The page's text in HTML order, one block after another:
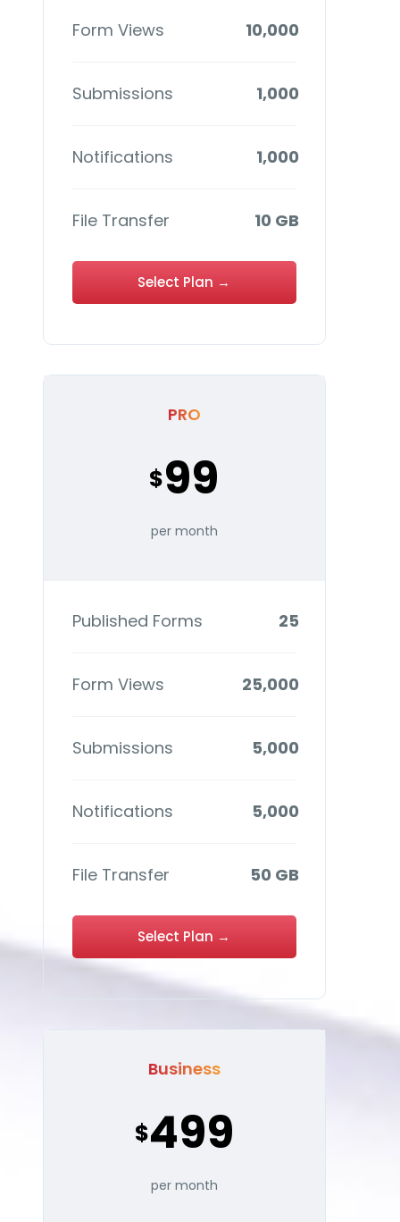
Form Views 10,000
Submissions 1,000
Notifications 1,000
File Transfer 10 GB
Select Plan →
PRO
$99
per month
Published Forms 25
Form Views 25,000
Submissions 5,000
Notifications 5,000
File Transfer 50 GB
Select Plan →
Business
$499
per month